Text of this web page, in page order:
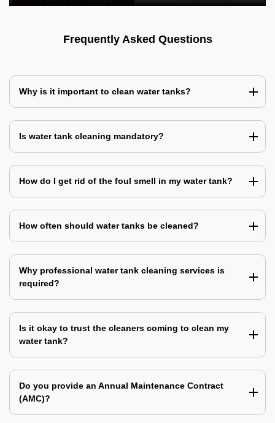
Frequently Asked Questions
Why is it important to clean water tanks?
Is water tank cleaning mandatory?
How do I get rid of the foul smell in my water tank?
How often should water tanks be cleaned?
Why professional water tank cleaning services is
required?
Is it okay to trust the cleaners coming to clean my
water tank?
Do you provide an Annual Maintenance Contract
(AMC)?